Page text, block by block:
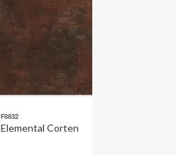
F8832
Elemental Corten